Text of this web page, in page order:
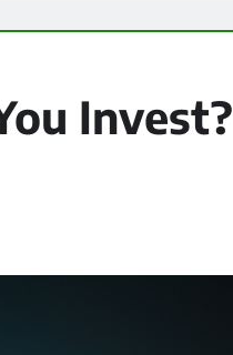
Invest?